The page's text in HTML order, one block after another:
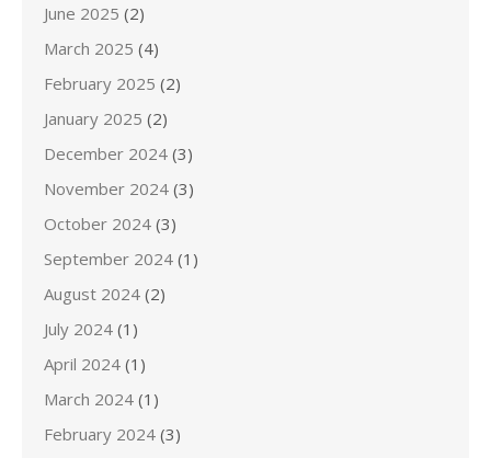
June 2025 (2)
March 2025 (4)
February 2025 (2)
January 2025 (2)
December 2024 (3)
November 2024 (3)
October 2024 (3)
September 2024 (1)
August 2024 (2)
July 2024 (1)
April 2024 (1)
March 2024 (1)
February 2024 (3)